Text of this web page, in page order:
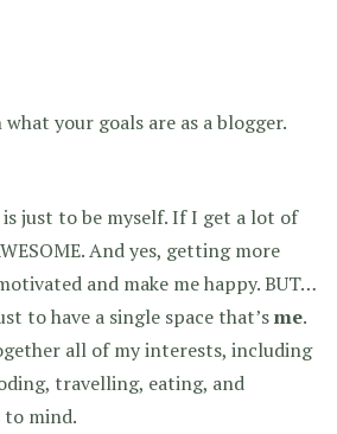
your goals are as a blogger.
is just to be myself. If I get a lot of
And yes, getting more
and make me happy. BUT…
to have a single space that’sme.
all of my interests, including
travelling, eating, and
to mind.